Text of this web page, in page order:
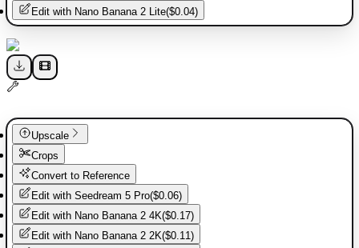
Edit with Nano Banana 2 Lite($0.04)
Upscale
Crops
Convert to Reference
Edit with Seedream 5 Pro($0.06)
Edit with Nano Banana 2 4K($0.17)
Edit with Nano Banana 2 2K($0.11)